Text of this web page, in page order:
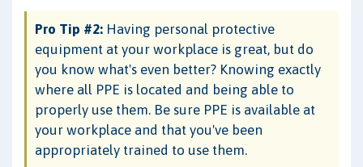
Pro Tip #2: Having personal protective
equipment at your workplace is great, but do
you know what's even better? Knowing exactly
where all PPE is located and being able to
properly use them. Be sure PPE is available at
your workplace and that you've been
appropriately trained to use them.